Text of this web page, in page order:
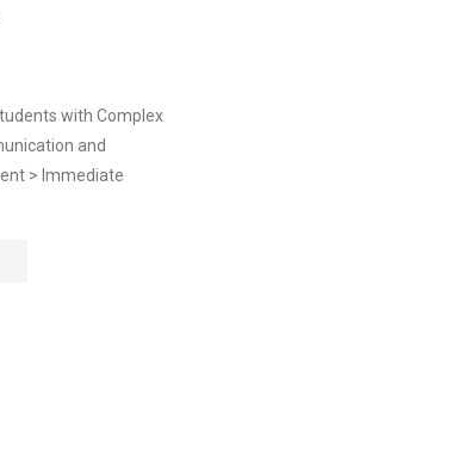
with Complex
and
> Immediate